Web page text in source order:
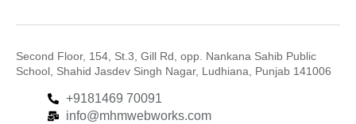
Second Floor, 154, St.3, Gill Rd, opp. Nankana Sahib Public
School, Shahid Jasdev Singh Nagar, Ludhiana, Punjab 141006
+9181469 70091
info@mhmwebworks.com